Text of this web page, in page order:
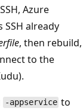
Azure
already
, then rebuild,
to the
-appservice to